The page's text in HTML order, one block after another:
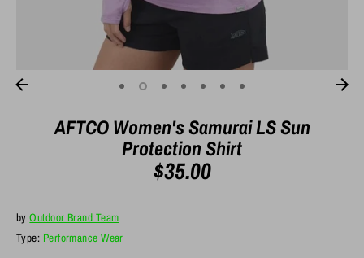
AFTCO Women's Samurai LS Sun
Protection Shirt
$35.00
byOutdoor Brand Team
Type: Performance Wear